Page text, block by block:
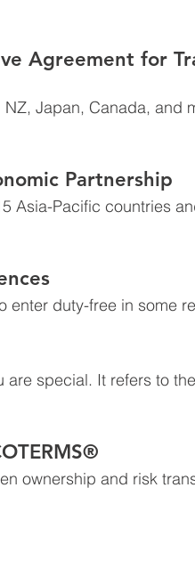
Agreement for
Japan, Canada, and
Partnership
Asia-Pacific countries
enter duty-free in some
special. It refers to
ownership and risk